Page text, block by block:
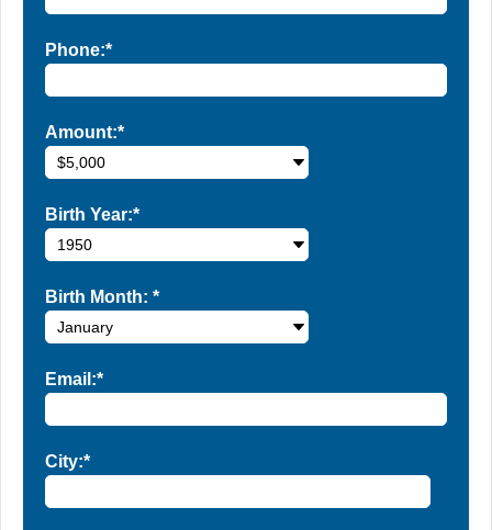
Phone:*
Amount:*
Birth Year:*
Birth Month: *
Email:*
City:*